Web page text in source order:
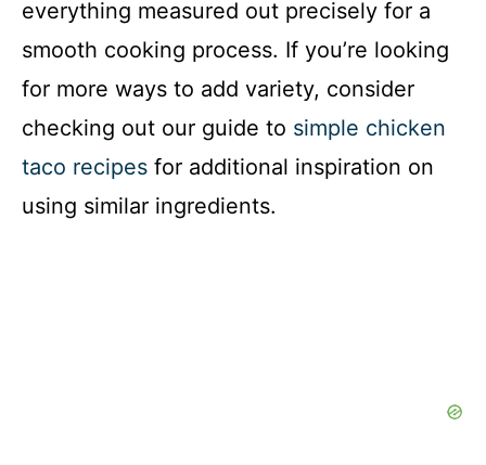
everything measured out precisely for a
smooth cooking process. If you’re looking
for more ways to add variety, consider
checking out our guide to simple chicken
taco recipes for additional inspiration on
using similar ingredients.